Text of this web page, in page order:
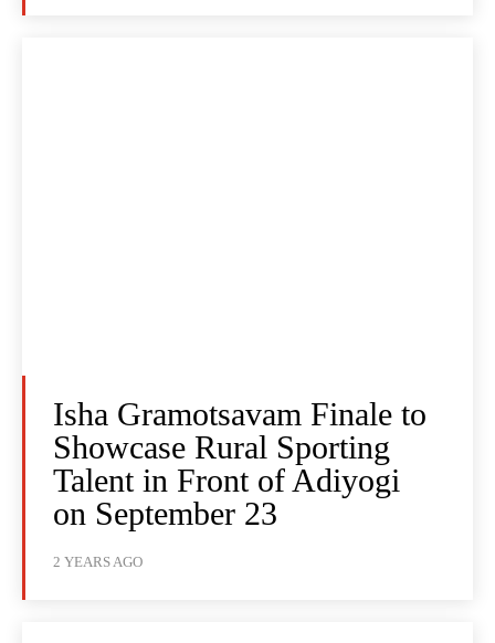
Isha Gramotsavam Finale to
Showcase Rural Sporting
Talent in Front of Adiyogi
on September 23
2 YEARS AGO